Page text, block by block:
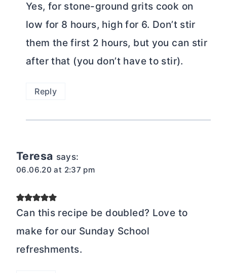
Yes, for stone-ground grits cook on
low for 8 hours, high for 6. Don’t stir
them the first 2 hours, but you can stir
after that (you don’t have to stir).
Reply
Teresa says:
06.06.20 at 2:37 pm
Can this recipe be doubled? Love to
make for our Sunday School
refreshments.